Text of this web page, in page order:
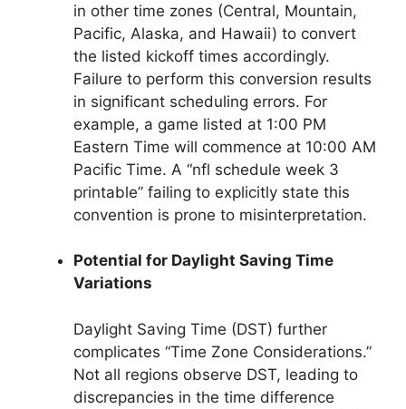
in other time zones (Central, Mountain,
Pacific, Alaska, and Hawaii) to convert
the listed kickoff times accordingly.
Failure to perform this conversion results
in significant scheduling errors. For
example, a game listed at 1:00 PM
Eastern Time will commence at 10:00 AM
Pacific Time. A “nfl schedule week 3
printable” failing to explicitly state this
convention is prone to misinterpretation.
Potential for Daylight Saving Time
Variations
Daylight Saving Time (DST) further
complicates “Time Zone Considerations.”
Not all regions observe DST, leading to
discrepancies in the time difference